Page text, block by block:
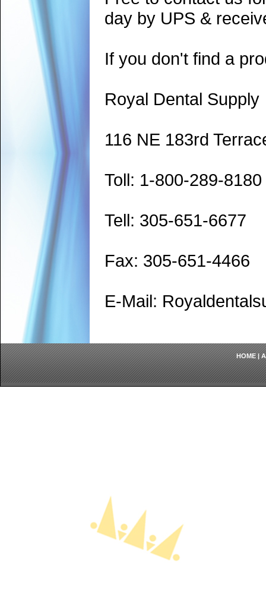
day by UPS &
If you don't find a
Royal Dental Supply
116 NE 183rd
Toll: 1-800-289-8180
Tell: 305-651-6677
Fax: 305-651-4466
E-Mail:
HOME|